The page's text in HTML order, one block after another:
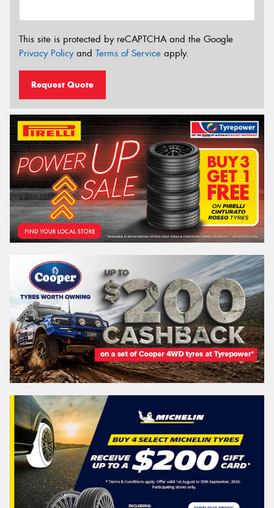
This site is protected by reCAPTCHA and the Google
Privacy Policyand Terms of Service apply.
Request Quote